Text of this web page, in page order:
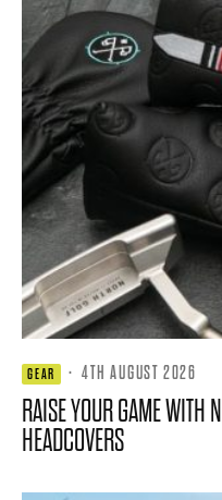
GEAR · 4TH AUGUST 2026
RAISE YOUR GAME WITH
HEADCOVERS